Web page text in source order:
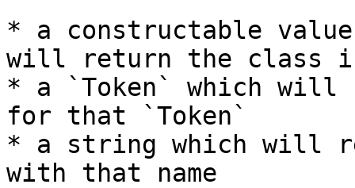
* a constructable
will return the class
* a `Token` which will
for that `Token`
* a string which will
with that name